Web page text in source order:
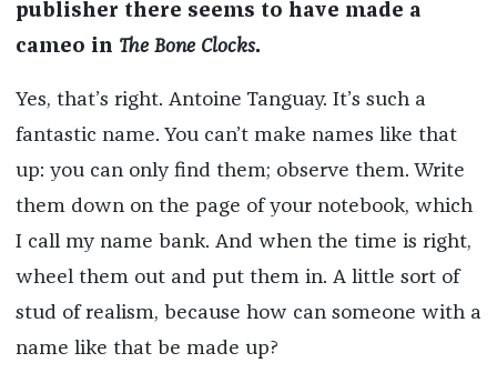
publisher there seems to have made a
cameo in The Bone Clocks.
Yes, that’s right. Antoine Tanguay. It’s such a
fantastic name. You can’t make names like that
up: you can only find them; observe them. Write
them down on the page of your notebook, which
I call my name bank. And when the time is right,
wheel them out and put them in. A little sort of
stud of realism, because how can someone with a
name like that be made up?